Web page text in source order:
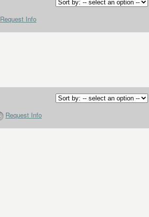
Request Info
Request Info